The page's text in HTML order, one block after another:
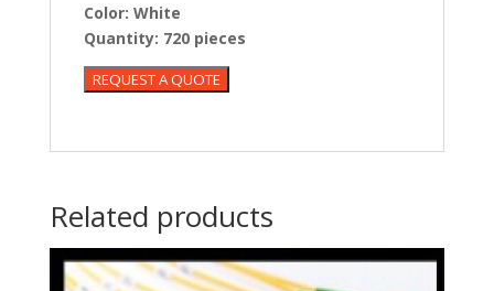
Color: White
Quantity: 720 pieces
Related products